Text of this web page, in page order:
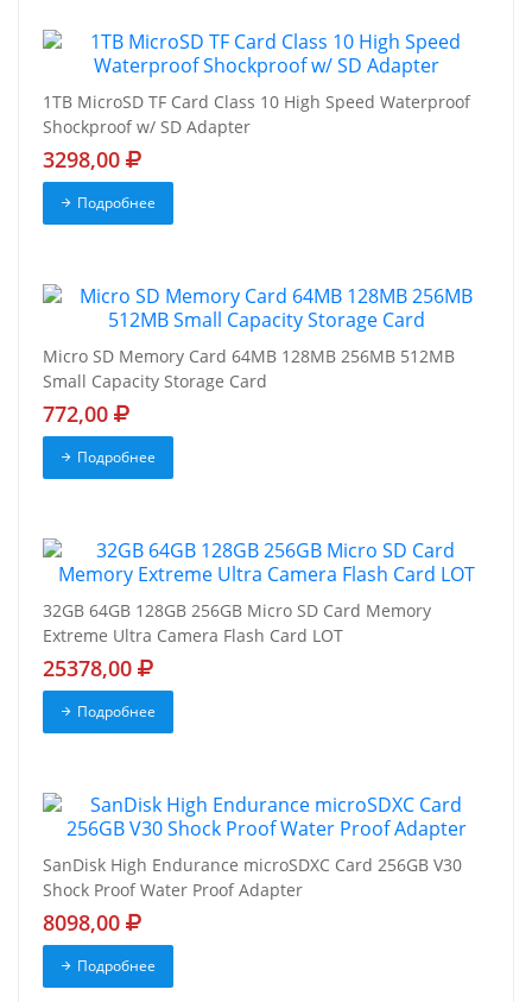
1TB MicroSD TF Card Class 10 High Speed Waterproof
Shockproof w/ SD Adapter
3298,00
Подробнее
Micro SD Memory Card 64MB 128MB 256MB 512MB
Small Capacity Storage Card
772,00
Подробнее
32GB 64GB 128GB 256GB Micro SD Card Memory
Extreme Ultra Camera Flash Card LOT
25378,00
Подробнее
SanDisk High Endurance microSDXC Card 256GB V30
Shock Proof Water Proof Adapter
8098,00
Подробнее